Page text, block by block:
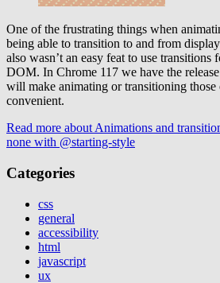
One of the frustrating things when
being able to transition to and from
also wasn’t an easy feat to use transitions
DOM. In Chrome 117 we have the
will make animating or transitioning those
convenient.
Read more about Animations and
none with @starting-style
Categories
css
general
accessibility
html
javascript
ux